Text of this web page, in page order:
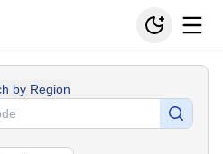
by Region